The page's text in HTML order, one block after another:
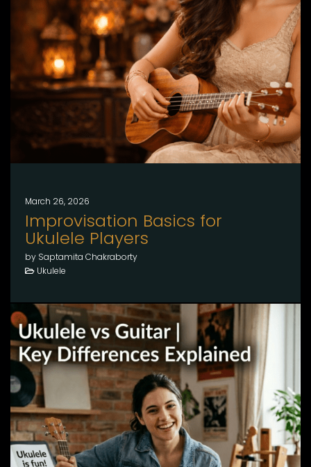
March 26, 2026
Improvisation Basics for
Ukulele Players
by Saptamita Chakraborty
Ukulele